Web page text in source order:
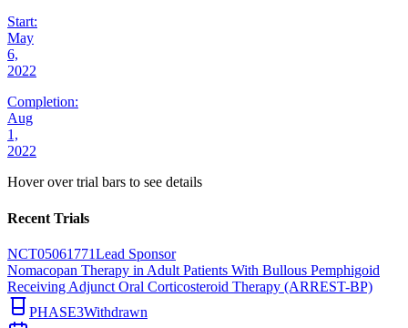
Start:
May
6,
2022
Completion:
Aug
1,
2022
Hover over trial bars to see details
Recent Trials
NCT05061771Lead Sponsor
Nomacopan Therapy in Adult Patients With Bullous Pemphigoid
Receiving Adjunct Oral Corticosteroid Therapy (ARREST-BP)
PHASE3Withdrawn